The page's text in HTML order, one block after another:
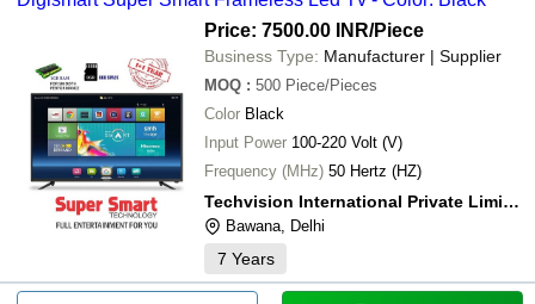
Price: 7500.00 INR/Piece
Business Type: Manufacturer | Supplier
MOQ : 500 Piece/Pieces
Color Black
Input Power 100-220 Volt (V)
Frequency (MHz) 50 Hertz (HZ)
Techvision International Private Limited
Bawana, Delhi
7 Years